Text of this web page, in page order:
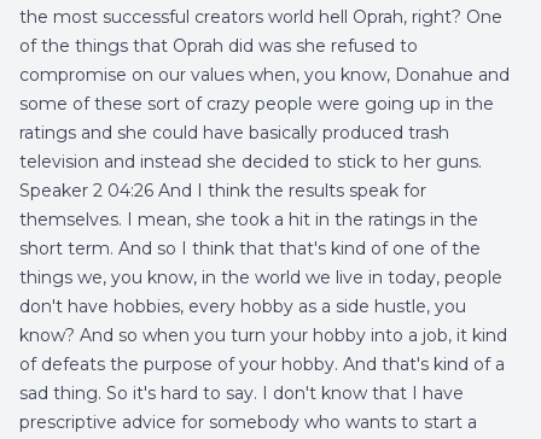
the most successful creators world hell Oprah, right? One
of the things that Oprah did was she refused to
compromise on our values when, you know, Donahue and
some of these sort of crazy people were going up in the
ratings and she could have basically produced trash
television and instead she decided to stick to her guns.
Speaker 2 04:26 And I think the results speak for
themselves. I mean, she took a hit in the ratings in the
short term. And so I think that that's kind of one of the
things we, you know, in the world we live in today, people
don't have hobbies, every hobby as a side hustle, you
know? And so when you turn your hobby into a job, it kind
of defeats the purpose of your hobby. And that's kind of a
sad thing. So it's hard to say. I don't know that I have
prescriptive advice for somebody who wants to start a